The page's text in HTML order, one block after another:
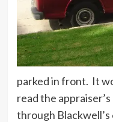
parked in front. It
read the
through Blackwell’s